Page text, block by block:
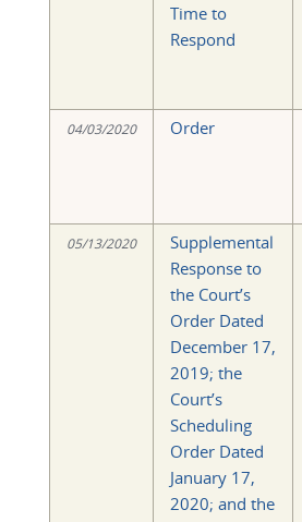
Time to
Respond
04/03/2020 Order
05/13/2020
Supplemental
Response to
the Court’s
Order Dated
December 17,
2019; the
Court’s
Scheduling
Order Dated
January 17,
2020; and the